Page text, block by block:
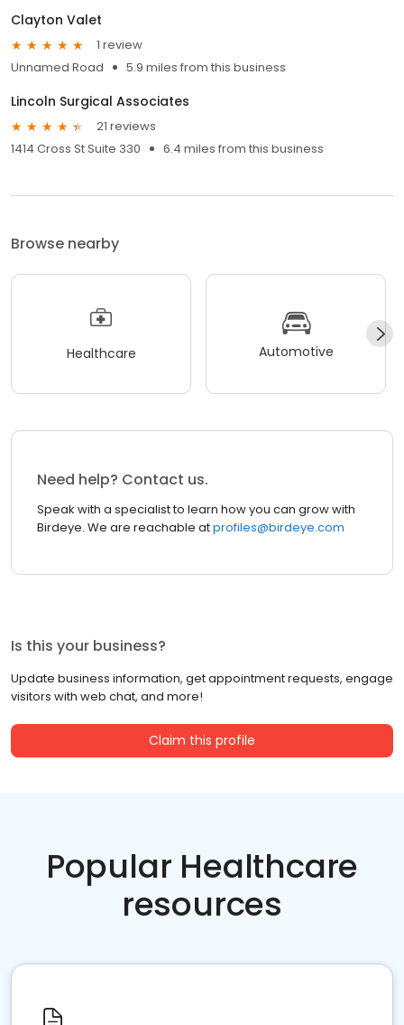
Clayton Valet
1 review
Unnamed Road
5.9 miles from this business
Lincoln Surgical Associates
21 reviews
1414 Cross St Suite 330
6.4 miles from this business
Browse nearby
Healthcare Automotive
Need help? Contact us.
Speak with a specialist to learn how you can grow with
Birdeye. We are reachable atprofiles@birdeye.com
Is this your business?
Update business information, get appointment requests, engage
visitors with web chat, and more!
Claim this profile
Popular Healthcare
resources